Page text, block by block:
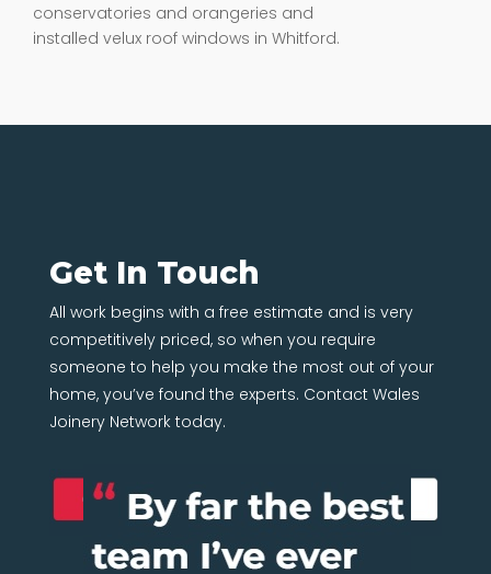
conservatories and orangeries and
installed velux roof windows in Whitford.
Get In Touch
All work begins with a free estimate and is very
competitively priced, so when you require
someone to help you make the most out of your
home, you’ve found the experts. Contact Wales
Joinery Network today.